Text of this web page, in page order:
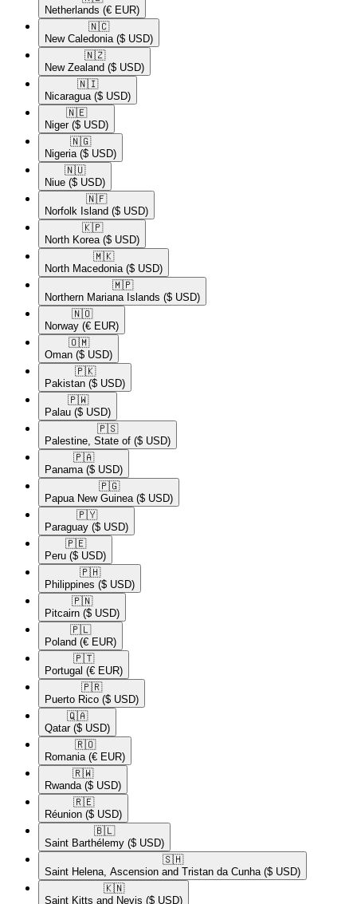
Netherlands (€ EUR)
🇳🇨​
New Caledonia ($ USD)
🇳🇿​
New Zealand ($ USD)
🇳🇮​
Nicaragua ($ USD)
🇳🇪​
Niger ($ USD)
🇳🇬​
Nigeria ($ USD)
🇳🇺​
Niue ($ USD)
🇳🇫​
Norfolk Island ($ USD)
🇰🇵​
North Korea ($ USD)
🇲🇰​
North Macedonia ($ USD)
🇲🇵​
Northern Mariana Islands ($ USD)
🇳🇴​
Norway (€ EUR)
🇴🇲​
Oman ($ USD)
🇵🇰​
Pakistan ($ USD)
🇵🇼​
Palau ($ USD)
🇵🇸​
Palestine, State of ($ USD)
🇵🇦​
Panama ($ USD)
🇵🇬​
Papua New Guinea ($ USD)
🇵🇾​
Paraguay ($ USD)
🇵🇪​
Peru ($ USD)
🇵🇭​
Philippines ($ USD)
🇵🇳​
Pitcairn ($ USD)
🇵🇱​
Poland (€ EUR)
🇵🇹​
Portugal (€ EUR)
🇵🇷​
Puerto Rico ($ USD)
🇶🇦​
Qatar ($ USD)
🇷🇴​
Romania (€ EUR)
🇷🇼​
Rwanda ($ USD)
🇷🇪​
Réunion ($ USD)
🇧🇱​
Saint Barthélemy ($ USD)
🇸🇭​
Saint Helena, Ascension and Tristan da Cunha ($ USD)
🇰🇳​
Saint Kitts and Nevis ($ USD)